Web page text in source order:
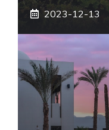
2023-12-13